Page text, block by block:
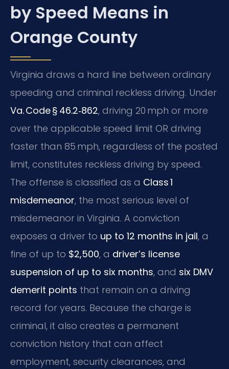
by Speed Means in
Orange County
Virginia draws a hard line between ordinary
speeding and criminal reckless driving. Under
Va. Code § 46.2‑862, driving 20 mph or more
over the applicable speed limit OR driving
faster than 85 mph, regardless of the posted
limit, constitutes reckless driving by speed.
The offense is classified as a Class 1
misdemeanor, the most serious level of
misdemeanor in Virginia. A conviction
exposes a driver to up to 12 months in jail, a
fine of up to $2,500, a driver’s license
suspension of up to six months, and six DMV
demerit points that remain on a driving
record for years. Because the charge is
criminal, it also creates a permanent
conviction history that can affect
employment, security clearances, and